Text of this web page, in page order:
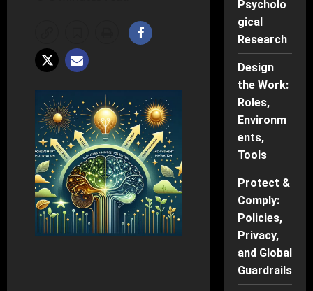
Psycholo
gical
Research
Design
the Work:
Roles,
Environm
ents,
Tools
Protect &
Comply:
Policies,
Privacy,
and Global
Guardrails